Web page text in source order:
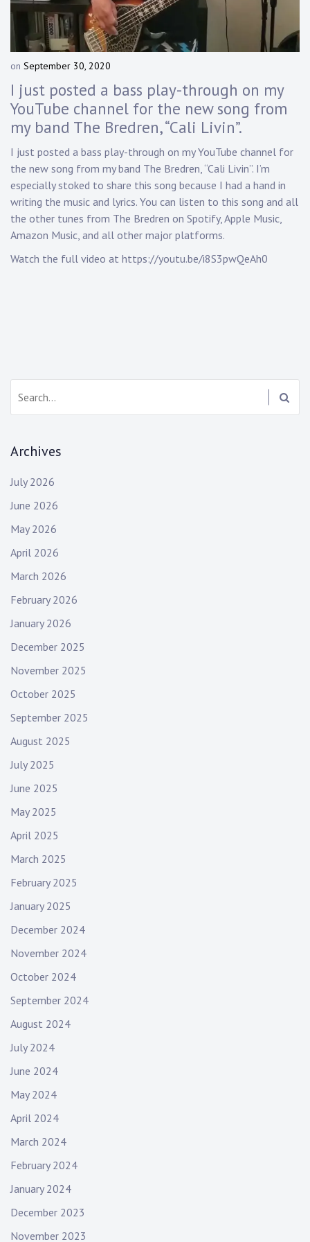
Bass
Guitarist
on September 30, 2020
D
a
n
y
K
n
a
p
I just posted a bass play-through on my
YouTube channel for the new song from
my band The Bredren, “Cali Livin”.
I just posted a bass play-through on my YouTube channel for
the new song from my band The Bredren, “Cali Livin”. I’m
especially stoked to share this song because I had a hand in
writing the music and lyrics. You can listen to this song and all
the other tunes from The Bredren on Spotify, Apple Music,
Amazon Music, and all other major platforms.
Watch the full video at https://youtu.be/i8S3pwQeAh0
Archives
July 2026
June 2026
May 2026
April 2026
March 2026
February 2026
January 2026
December 2025
November 2025
October 2025
September 2025
August 2025
July 2025
June 2025
May 2025
April 2025
March 2025
February 2025
January 2025
December 2024
November 2024
October 2024
September 2024
August 2024
July 2024
June 2024
May 2024
April 2024
March 2024
February 2024
January 2024
December 2023
November 2023